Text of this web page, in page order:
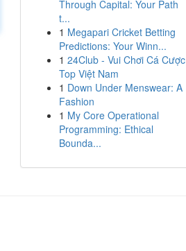
Through Capital: Your Path
t...
1 Megapari Cricket Betting
Predictions: Your Winn...
1 24Club - Vui Chơi Cá Cược
Top Việt Nam
1 Down Under Menswear: A
Fashion
1 My Core Operational
Programming: Ethical
Bounda...